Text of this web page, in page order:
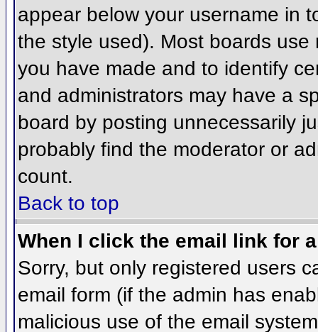
appear below your username in
the style used). Most boards
you have made and to identify
and administrators may have a
board by posting unnecessarily
probably find the moderator or
count.
Back to top
When I click the email link for
Sorry, but only registered users
email form (if the admin has
malicious use of the email